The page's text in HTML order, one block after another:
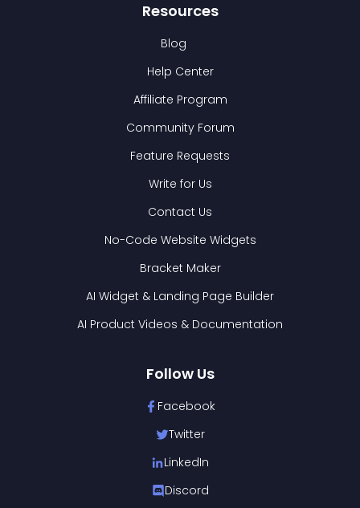
Resources
Blog
Help Center
Affiliate Program
Community Forum
Feature Requests
Write for Us
Contact Us
No-Code Website Widgets
Bracket Maker
AI Widget & Landing Page Builder
AI Product Videos & Documentation
Follow Us
Facebook
Twitter
LinkedIn
Discord